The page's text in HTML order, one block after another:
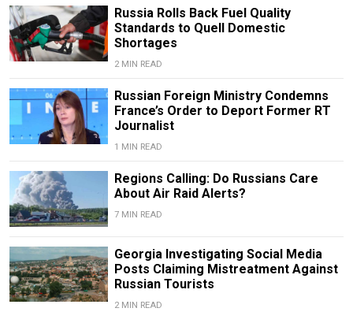
Russia Rolls Back Fuel Quality
Standards to Quell Domestic
Shortages
2 MIN READ
Russian Foreign Ministry Condemns
France’s Order to Deport Former RT
Journalist
1 MIN READ
Regions Calling: Do Russians Care
About Air Raid Alerts?
7 MIN READ
Georgia Investigating Social Media
Posts Claiming Mistreatment Against
Russian Tourists
2 MIN READ